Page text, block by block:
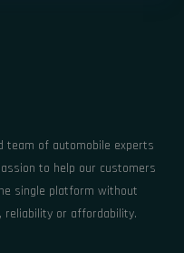
team of automobile experts
to help our customers
single platform without
reliability or affordability.